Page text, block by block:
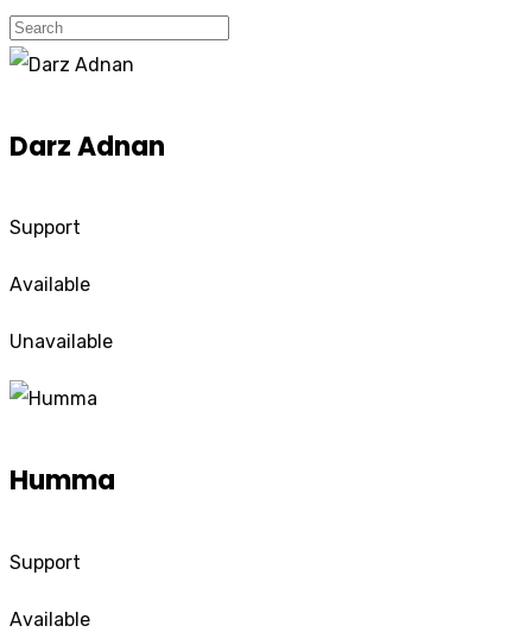
Darz Adnan
Support
Available
Unavailable
Humma
Support
Available